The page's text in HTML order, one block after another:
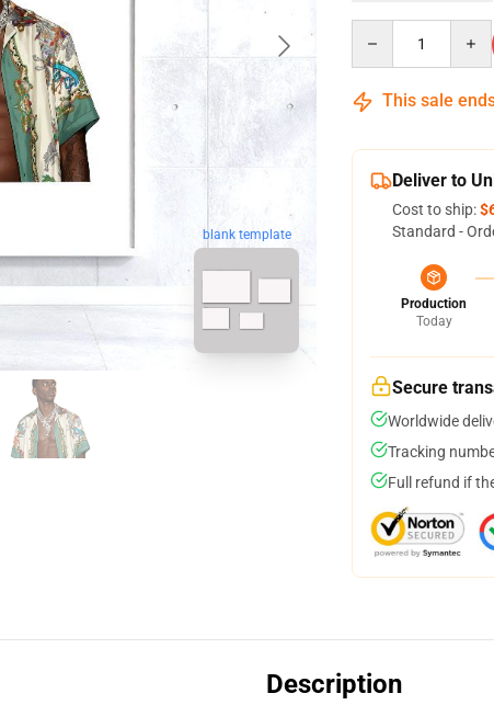
blank template
This sale
Deliver to
Cost to ship:
Standard -
Production
Today
Secure
Worldwide
Tracking
Full refund if
Description